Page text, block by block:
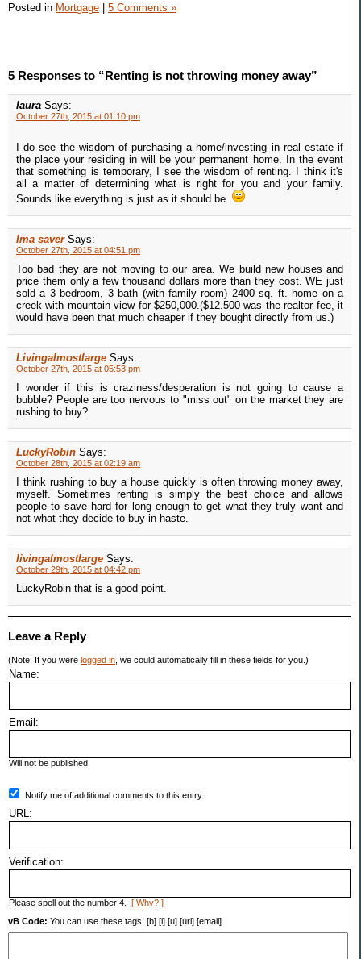
Posted in Mortgage | 5 Comments »
5 Responses to “Renting is not throwing money away”
laura Says:
October 27th, 2015 at 01:10 pm
I do see the wisdom of purchasing a home/investing in real estate if
the place your residing in will be your permanent home. In the event
that something is temporary, I see the wisdom of renting. I think it's
all a matter of determining what is right for you and your family.
Sounds like everything is just as it should be.
Ima saver Says:
October 27th, 2015 at 04:51 pm
Too bad they are not moving to our area. We build new houses and
price them only a few thousand dollars more than they cost. WE just
sold a 3 bedroom, 3 bath (with family room) 2400 sq. ft. home on a
creek with mountain view for $250,000.($12.500 was the realtor fee, it
would have been that much cheaper if they bought directly from us.)
Livingalmostlarge Says:
October 27th, 2015 at 05:53 pm
I wonder if this is craziness/desperation is not going to cause a
bubble? People are too nervous to "miss out" on the market they are
rushing to buy?
LuckyRobin Says:
October 28th, 2015 at 02:19 am
I think rushing to buy a house quickly is often throwing money away,
myself. Sometimes renting is simply the best choice and allows
people to save hard for long enough to get what they truly want and
not what they decide to buy in haste.
livingalmostlarge Says:
October 29th, 2015 at 04:42 pm
LuckyRobin that is a good point.
Leave a Reply
(Note: If you were logged in , we could automatically fill in these fields for you.)
Name:
Email:
Will not be published.
Notify me of additional comments to this entry.
URL:
Verification:
Please spell out the number 4. [ Why? ]
vB Code: You can use these tags: [b] [i] [u] [url] [email]